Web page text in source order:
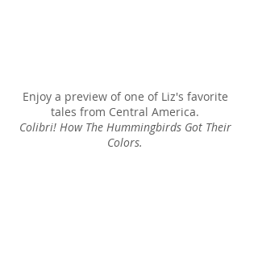
Enjoy a preview of one of Liz's favorite
tales from Central America.
Colibri! How The Hummingbirds Got Their
Colors.